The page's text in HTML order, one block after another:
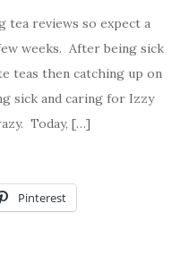
tea reviews so expect a
weeks. After being sick
teas then catching up on
sick and caring for Izzy
Today, […]
Pinterest